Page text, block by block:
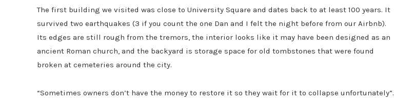
The first building we visited was close to University Square and dates back to at least 100 years. It
survived two earthquakes (3 if you count the one Dan and I felt the night before from our Airbnb).
Its edges are still rough from the tremors, the interior looks like it may have been designed as an
ancient Roman church, and the backyard is storage space for old tombstones that were found
broken at cemeteries around the city.
“Sometimes owners don’t have the money to restore it so they wait for it to collapse unfortunately”.